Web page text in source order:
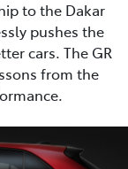
to the Dakar
pushes the
cars. The GR
from the